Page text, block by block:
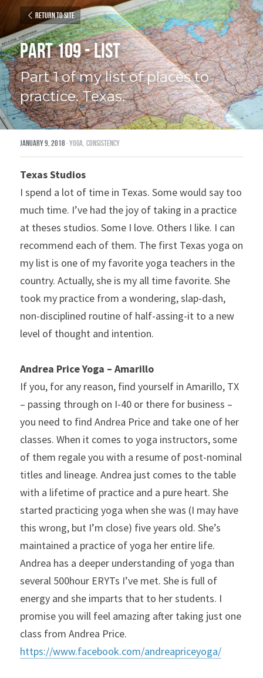
Return to site
Part 109 - List
Part 1 of my list of places to
practice. Texas.
January 9, 2018·yoga, consistency
Texas Studios
I spend a lot of time in Texas. Some would say too
much time. I’ve had the joy of taking in a practice
at theses studios. Some I love. Others I like. I can
recommend each of them. The first Texas yoga on
my list is one of my favorite yoga teachers in the
country. Actually, she is my all time favorite. She
took my practice from a wondering, slap-dash,
non-disciplined routine of half-assing-it to a new
level of thought and intention.
Andrea Price Yoga – Amarillo
If you, for any reason, find yourself in Amarillo, TX
– passing through on I-40 or there for business –
you need to find Andrea Price and take one of her
classes. When it comes to yoga instructors, some
of them regale you with a resume of post-nominal
titles and lineage. Andrea just comes to the table
with a lifetime of practice and a pure heart. She
started practicing yoga when she was (I may have
this wrong, but I’m close) five years old. She’s
maintained a practice of yoga her entire life.
Andrea has a deeper understanding of yoga than
several 500hour ERYTs I’ve met. She is full of
energy and she imparts that to her students. I
promise you will feel amazing after taking just one
https://www.facebook.com/andreapriceyoga/